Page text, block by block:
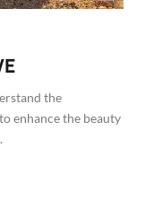
the
enhance the beauty